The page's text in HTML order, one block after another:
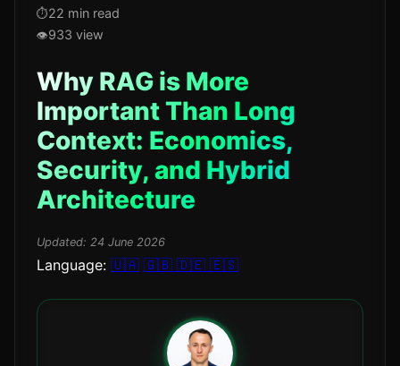
22 min read
933 view
Why RAG is More
Important Than Long
Context: Economics,
Security, and Hybrid
Architecture
Updated: 24 June 2026
Language: 🇺🇦 🇬🇧 🇩🇪 🇪🇸